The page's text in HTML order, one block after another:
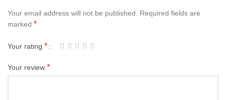
Your email address will not be published. Required fields are
marked *
Your rating *
Your review *